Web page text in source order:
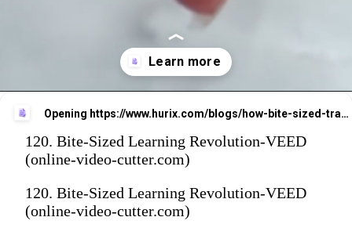
Opening https://www.hurix.com/blogs/how-bite-sized-training-is-changing-the-way-we-learn-at-work/
120. Bite-Sized Learning Revolution-VEED
(online-video-cutter.com)
120. Bite-Sized Learning Revolution-VEED
(online-video-cutter.com)